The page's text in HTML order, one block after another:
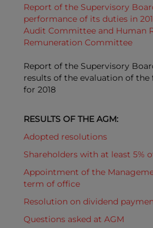
Report of the Supervisory
performance of its duties in
Audit Committee and Human
Remuneration Committee
Report of the Supervisory
results of the evaluation of
for 2018
RESULTS OF THE AGM:
Adopted resolutions
Shareholders with at least 5%
Appointment of the
term of office
Resolution on dividend
Questions asked at AGM